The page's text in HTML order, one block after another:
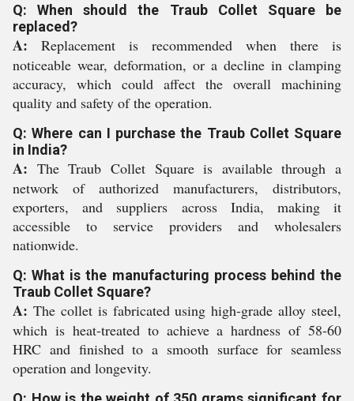
Q: When should the Traub Collet Square be
replaced?
A: Replacement is recommended when there is
noticeable wear, deformation, or a decline in clamping
accuracy, which could affect the overall machining
quality and safety of the operation.
Q: Where can I purchase the Traub Collet Square
in India?
A: The Traub Collet Square is available through a
network of authorized manufacturers, distributors,
exporters, and suppliers across India, making it
accessible to service providers and wholesalers
nationwide.
Q: What is the manufacturing process behind the
Traub Collet Square?
A: The collet is fabricated using high-grade alloy steel,
which is heat-treated to achieve a hardness of 58-60
HRC and finished to a smooth surface for seamless
operation and longevity.